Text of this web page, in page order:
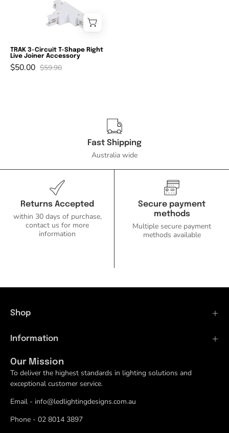
Circuit
Shape
Right
Live
Ozlighting.com.au
TRAK 3-Circuit T-Shape Right
Live Joiner Accessory
$50.00 $59.90
Fast Shipping
Australia wide
Returns Accepted
within 30 days of purchase,
contact us for more
information
Secure payment
methods
Multiple secure payment
methods available
Shop
Information
Our Mission
To deliver the highest standards in lighting solutions and
exceptional customer service.
Email - info@ledlightingdesigns.com.au
Phone - 02 8014 3897